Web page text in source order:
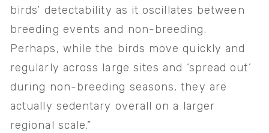
birds’ detectability as it oscillates between
breeding events and non-breeding.
Perhaps, while the birds move quickly and
regularly across large sites and ‘spread out’
during non-breeding seasons, they are
actually sedentary overall on a larger
regional scale.”